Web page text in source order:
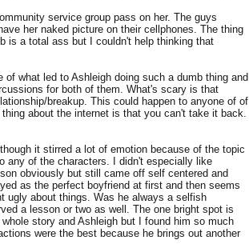
service group pass on her. The guys
her naked picture on their cellphones. The thing
is a total ass but I couldn't help thinking that
what led to Ashleigh doing such a dumb thing and
for both of them. What's scary is that
breakup. This could happen to anyone of of
about the internet is that you can't take it back.
it stirred a lot of emotion because of the topic
any of the characters. I didn't especially like
obviously but still came off self centered and
as the perfect boyfriend at first and then seems
ugly about things. Was he always a selfish
a lesson or two as well. The one bright spot is
story and Ashleigh but I found him so much
were the best because he brings out another